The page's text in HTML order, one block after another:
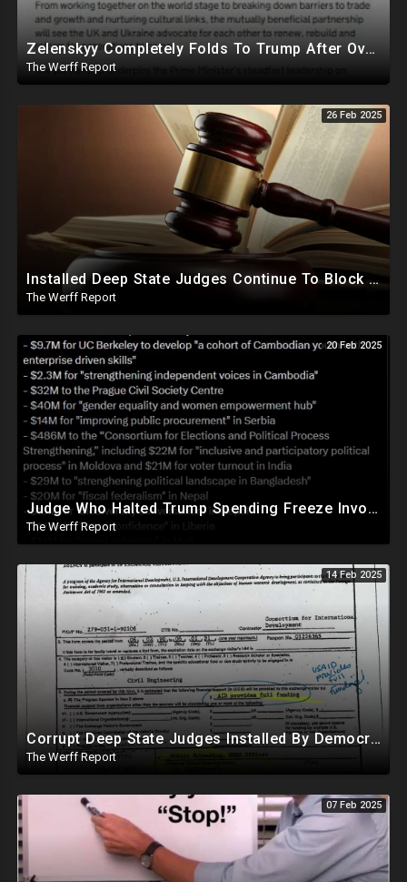
Zelenskyy Completely Folds To Trump After Oval Office Setup With Democrats And RINOS To Derail Mineral Deal
The Werff Report
26 Feb 2025
Installed Deep State Judges Continue To Block Trump Likely At Direction of Obama and Democrats
The Werff Report
20 Feb 2025
Judge Who Halted Trump Spending Freeze Involved With Non Profit That Received Over $100M From Gov't
The Werff Report
14 Feb 2025
Corrupt Deep State Judges Installed By Democrats Block Trump Actions In Overwhelming Synchrony
The Werff Report
07 Feb 2025